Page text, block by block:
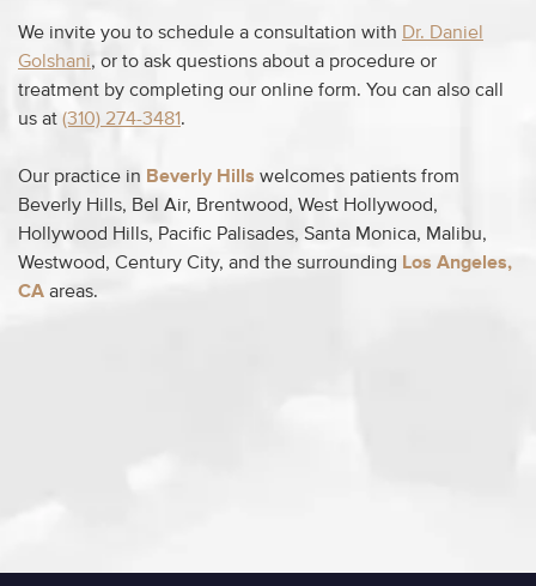
We invite you to schedule a consultation with Dr. Daniel
Golshani, or to ask questions about a procedure or
treatment by completing our online form. You can also call
us at (310) 274-3481.
Our practice in Beverly Hills welcomes patients from
Beverly Hills, Bel Air, Brentwood, West Hollywood,
Hollywood Hills, Pacific Palisades, Santa Monica, Malibu,
Westwood, Century City, and the surrounding Los Angeles,
CA areas.